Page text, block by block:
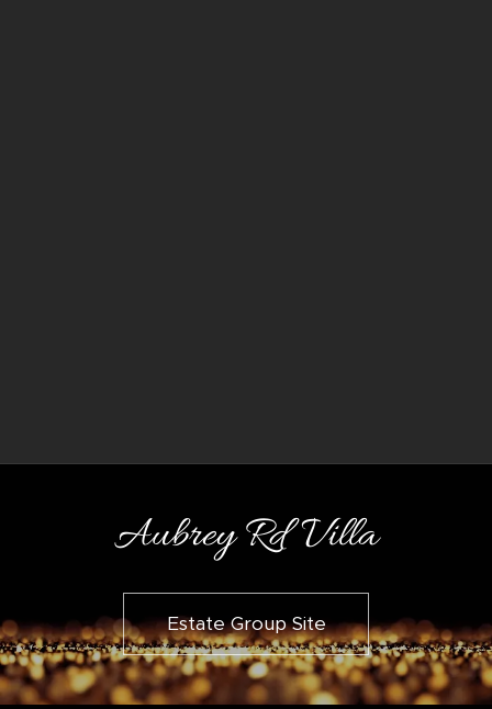
Aubrey Rd Villa
Estate Group Site